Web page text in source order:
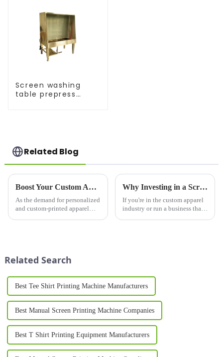
Screen washing
table prepress
Related Blog
Boost Your Custom Apparel Business with a High-Performance T Shirt Press Machine
As the demand for personalized
and custom-printed apparel
T Sh...
Why Investing in a Screen Printer for Shirts is a Game-Changer for Your Business
If you're in the custom apparel
industry or run a business that
Related Search
Best Tee Shirt Printing Machine Manufacturers
Best Manual Screen Printing Machine Companies
Best T Shirt Printing Equipment Manufacturers